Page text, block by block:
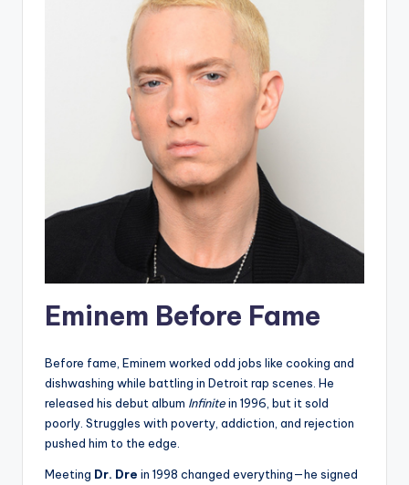
Eminem Before Fame
Before fame, Eminem worked odd jobs like cooking and
dishwashing while battling in Detroit rap scenes. He
released his debut album Infinitein 1996, but it sold
poorly. Struggles with poverty, addiction, and rejection
pushed him to the edge.
Meeting Dr. Dre in 1998 changed everything—he signed